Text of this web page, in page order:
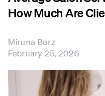
How Much Are
Miruna Borz
February 25, 2026